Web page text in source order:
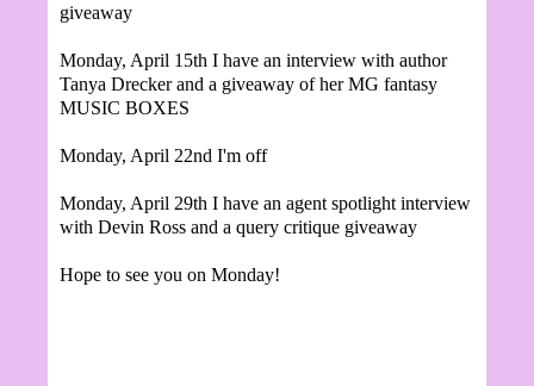
giveaway
Monday, April 15th I have an interview with author
Tanya Drecker and a giveaway of her MG fantasy
MUSIC BOXES
Monday, April 22nd I'm off
Monday, April 29th I have an agent spotlight interview
with Devin Ross and a query critique giveaway
Hope to see you on Monday!